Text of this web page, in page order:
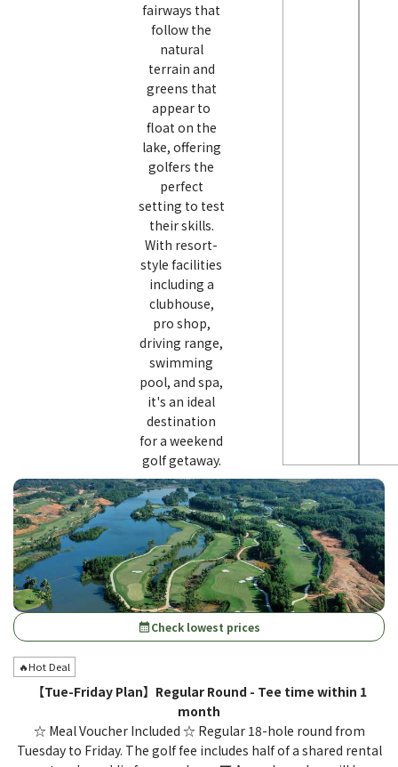
fairways that
follow the
natural
terrain and
greens that
appear to
float on the
lake, offering
golfers the
perfect
setting to test
their skills.
With resort-
style facilities
including a
clubhouse,
pro shop,
driving range,
swimming
pool, and spa,
it's an ideal
destination
for a weekend
golf getaway.
calendar_monthCheck lowest prices
🔥Hot Deal
【Tue-Friday Plan】Regular Round - Tee time within 1
month
☆ Meal Voucher Included ☆ Regular 18-hole round from
Tuesday to Friday. The golf fee includes half of a shared rental